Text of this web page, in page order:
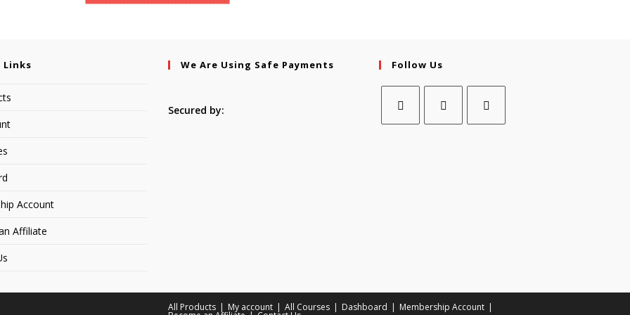
Links
Account
Affiliate
We Are Using Safe Payments
Secured by:
Follow Us
All Products My account All Courses Dashboard Membership Account